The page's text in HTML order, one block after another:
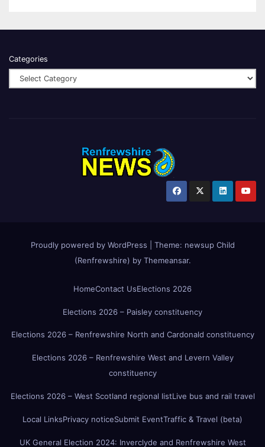
Categories
Proudly powered by WordPress Theme: newsup Child
(Renfrewshire) by Themeansar.
HomeContact UsElections 2026
Elections 2026 – Paisley constituency
Elections 2026 – Renfrewshire North and Cardonald constituency
Elections 2026 – Renfrewshire West and Levern Valley
constituency
Elections 2026 – West Scotland regional listLive bus and rail travel
Local LinksPrivacy noticeSubmit EventTraffic & Travel (beta)
UK General Election 2024: Inverclyde and Renfrewshire West